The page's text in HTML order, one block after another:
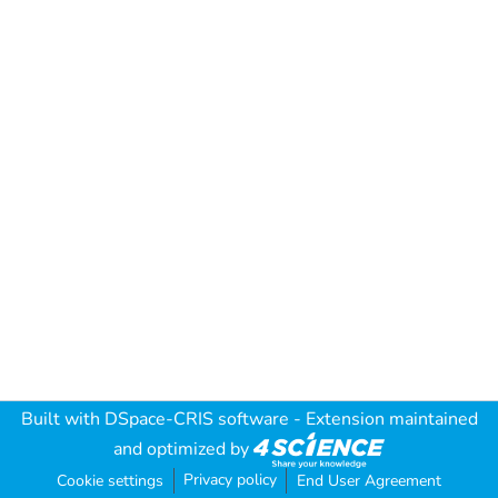
Built with DSpace-CRIS software - Extension maintained
and optimized by
Cookie settings Privacy policy End User Agreement